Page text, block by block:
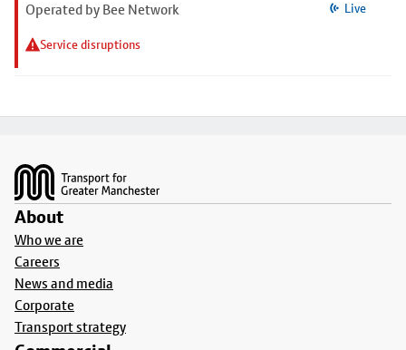
Operated by Bee Network
Service disruptions
Live
About
Who we are
Careers
News and media
Corporate
Transport strategy